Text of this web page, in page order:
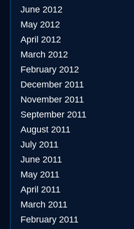
June 2012
May 2012
April 2012
March 2012
February 2012
December 2011
November 2011
September 2011
August 2011
July 2011
June 2011
May 2011
April 2011
March 2011
February 2011